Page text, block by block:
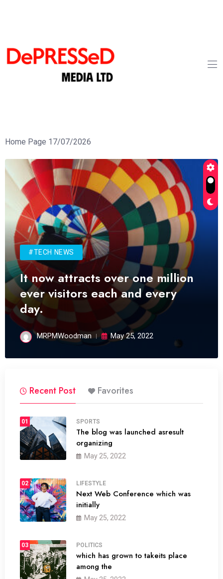
Home Page 17/07/2026
#TECH NEWS
It now attracts over one million
ever visitors each and every
day.
MRPMWoodman May 25, 2022
Recent Post Favorites
01 SPORTS
The blog was launched asresult
organizing
May 25, 2022
02 LIFESTYLE
Next Web Conference which was
initially
May 25, 2022
03 POLITICS
which has grown to takeits place
among the